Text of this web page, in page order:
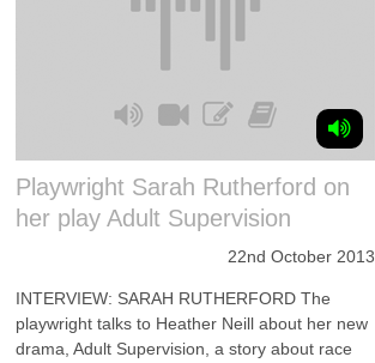
Playwright Sarah Rutherford on
her play Adult Supervision
22nd October 2013
INTERVIEW: SARAH RUTHERFORD The
playwright talks to Heather Neill about her new
drama, Adult Supervision, a story about race